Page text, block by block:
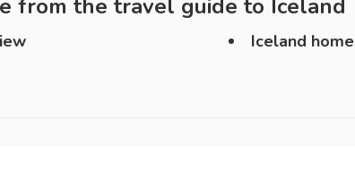
from the travel guide to Iceland
Iceland home